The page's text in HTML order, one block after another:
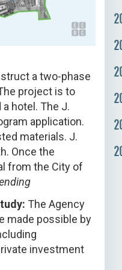
a two-phase
project is to
hotel. The J.
application.
materials. J.
Once the
from the City of
The Agency
made possible by
investment